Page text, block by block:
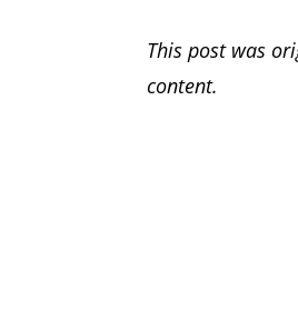
This post was
content.